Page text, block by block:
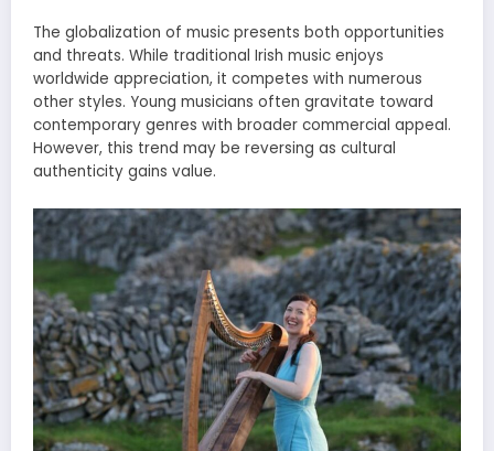
The globalization of music presents both opportunities
and threats. While traditional Irish music enjoys
worldwide appreciation, it competes with numerous
other styles. Young musicians often gravitate toward
contemporary genres with broader commercial appeal.
However, this trend may be reversing as cultural
authenticity gains value.